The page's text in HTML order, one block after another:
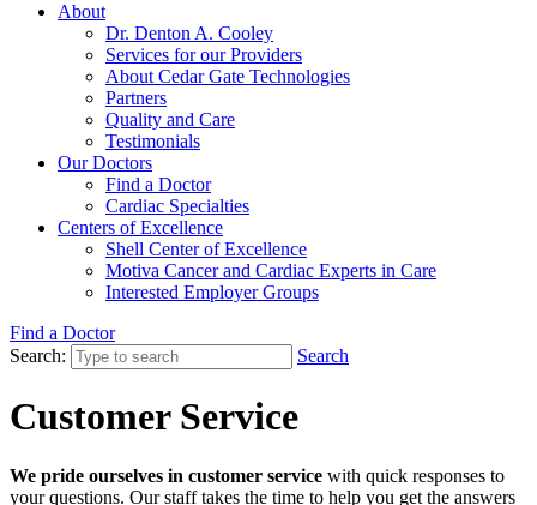
About
Dr. Denton A. Cooley
Services for our Providers
About Cedar Gate Technologies
Partners
Quality and Care
Testimonials
Our Doctors
Find a Doctor
Cardiac Specialties
Centers of Excellence
Shell Center of Excellence
Motiva Cancer and Cardiac Experts in Care
Interested Employer Groups
Find a Doctor
Search:
Search
Customer Service
We pride ourselves in customer service with quick responses to
your questions. Our staff takes the time to help you get the answers